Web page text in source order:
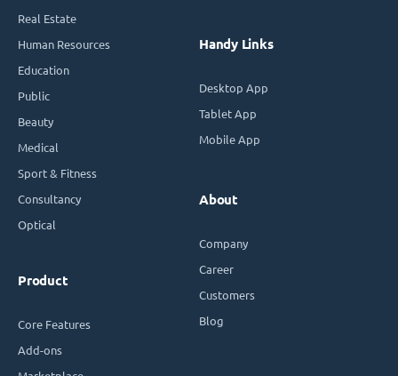
Real Estate
Human Resources
Education
Public
Beauty
Medical
Sport & Fitness
Consultancy
Optical
Product
Core Features
Add-ons
Handy Links
Desktop App
Tablet App
Mobile App
About
Company
Career
Customers
Blog